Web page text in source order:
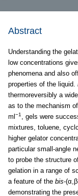
Abstract
Understanding the
low concentrations
phenomena and also
properties of the liquid.
thermoreversibly a
as to the mechanism
ml −1 , gels were
mixtures, toluene,
higher gelator
particular small-angle
to probe the structure
gelation in a range of
a feature of the bis-
demonstrating the